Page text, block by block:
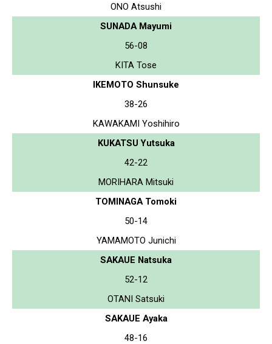
ONO Atsushi
SUNADA Mayumi
56-08
KITA Tose
IKEMOTO Shunsuke
38-26
KAWAKAMI Yoshihiro
KUKATSU Yutsuka
42-22
MORIHARA Mitsuki
TOMINAGA Tomoki
50-14
YAMAMOTO Junichi
SAKAUE Natsuka
52-12
OTANI Satsuki
SAKAUE Ayaka
48-16